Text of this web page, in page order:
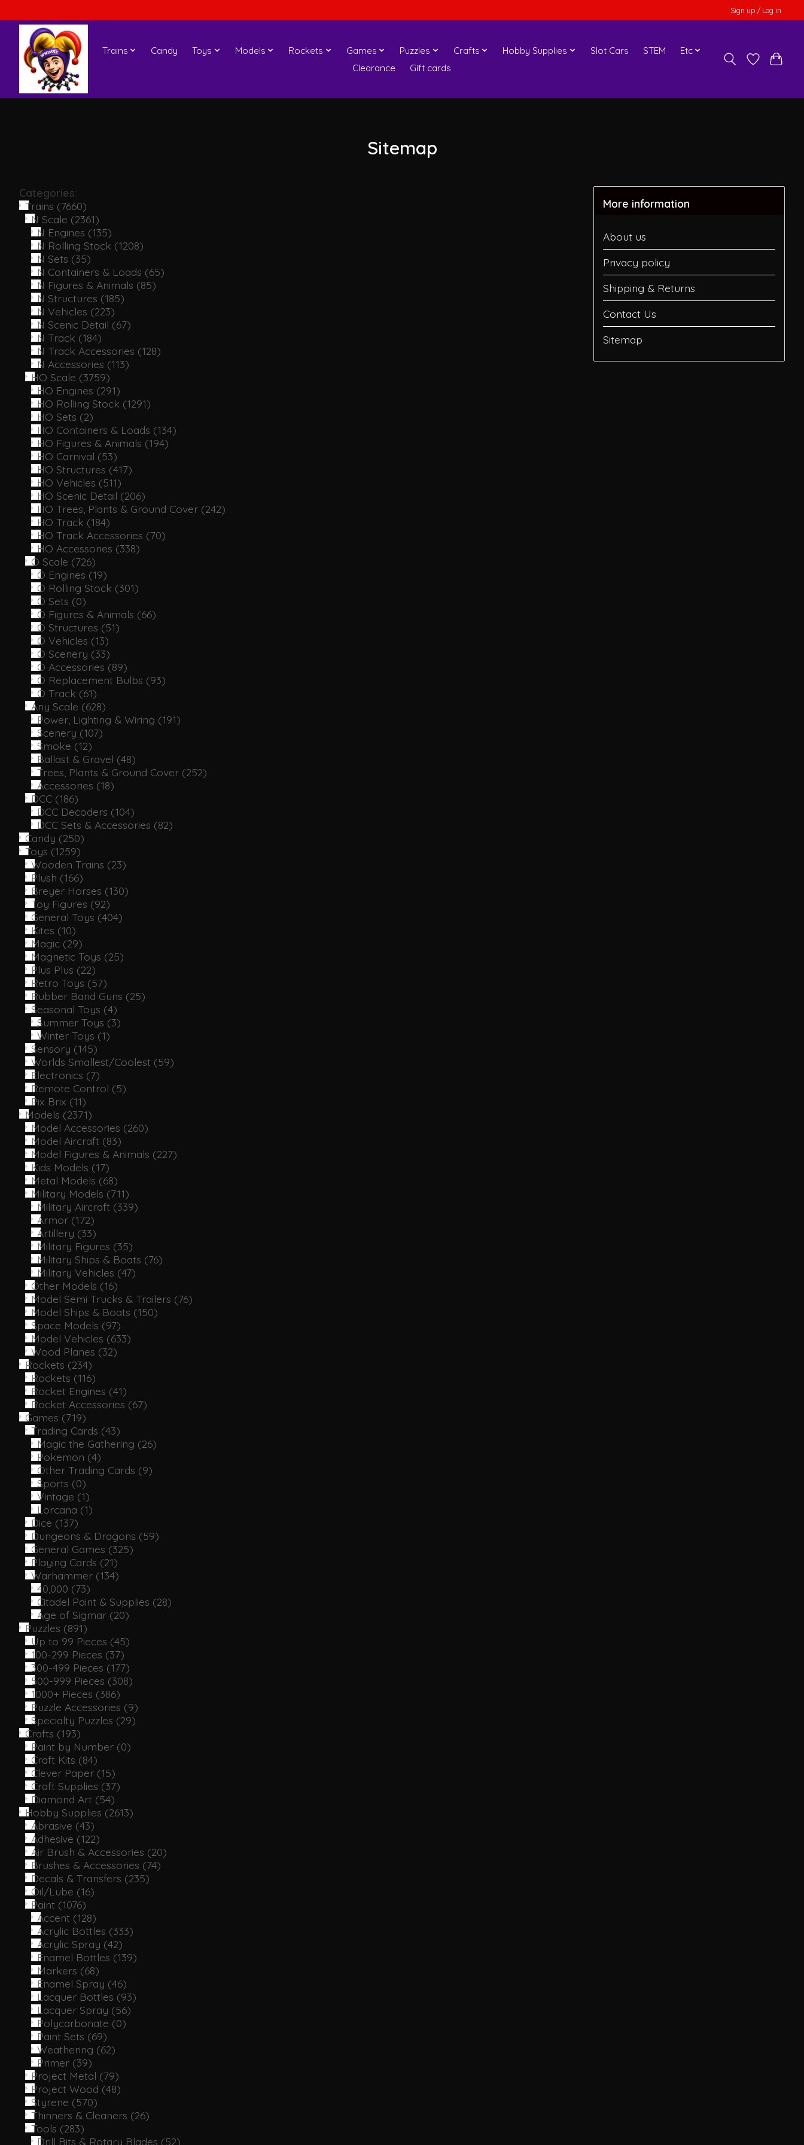
Sign up / Log in
Trains Candy Toys Models Rockets Games Puzzles Crafts Hobby Supplies Slot Cars STEM
Etc
Clearance
Gift cards
Sitemap
Categories:
Trains (7660)
N Scale (2361)
N Engines (135)
N Rolling Stock (1208)
N Sets (35)
N Containers & Loads (65)
N Figures & Animals (85)
N Structures (185)
N Vehicles (223)
N Scenic Detail (67)
N Track (184)
N Track Accessories (128)
N Accessories (113)
HO Scale (3759)
HO Engines (291)
HO Rolling Stock (1291)
HO Sets (2)
HO Containers & Loads (134)
HO Figures & Animals (194)
HO Carnival (53)
HO Structures (417)
HO Vehicles (511)
HO Scenic Detail (206)
HO Trees, Plants & Ground Cover (242)
HO Track (184)
HO Track Accessories (70)
HO Accessories (338)
O Scale (726)
O Engines (19)
O Rolling Stock (301)
O Sets (0)
O Figures & Animals (66)
O Structures (51)
O Vehicles (13)
O Scenery (33)
O Accessories (89)
O Replacement Bulbs (93)
O Track (61)
Any Scale (628)
Power, Lighting & Wiring (191)
Scenery (107)
Smoke (12)
Ballast & Gravel (48)
Trees, Plants & Ground Cover (252)
Accessories (18)
DCC (186)
DCC Decoders (104)
DCC Sets & Accessories (82)
Candy (250)
Toys (1259)
Wooden Trains (23)
Plush (166)
Breyer Horses (130)
Toy Figures (92)
General Toys (404)
Kites (10)
Magic (29)
Magnetic Toys (25)
Plus Plus (22)
Retro Toys (57)
Rubber Band Guns (25)
Seasonal Toys (4)
Summer Toys (3)
Winter Toys (1)
Sensory (145)
Worlds Smallest/Coolest (59)
Electronics (7)
Remote Control (5)
Pix Brix (11)
Models (2371)
Model Accessories (260)
Model Aircraft (83)
Model Figures & Animals (227)
Kids Models (17)
Metal Models (68)
Military Models (711)
Military Aircraft (339)
Armor (172)
Artillery (33)
Military Figures (35)
Military Ships & Boats (76)
Military Vehicles (47)
Other Models (16)
Model Semi Trucks & Trailers (76)
Model Ships & Boats (150)
Space Models (97)
Model Vehicles (633)
Wood Planes (32)
Rockets (234)
Rockets (116)
Rocket Engines (41)
Rocket Accessories (67)
Games (719)
Trading Cards (43)
Magic the Gathering (26)
Pokemon (4)
Other Trading Cards (9)
Sports (0)
Vintage (1)
Lorcana (1)
Dice (137)
Dungeons & Dragons (59)
General Games (325)
Playing Cards (21)
Warhammer (134)
40,000 (73)
Citadel Paint & Supplies (28)
Age of Sigmar (20)
Puzzles (891)
Up to 99 Pieces (45)
100-299 Pieces (37)
300-499 Pieces (177)
500-999 Pieces (308)
1000+ Pieces (386)
Puzzle Accessories (9)
Specialty Puzzles (29)
Crafts (193)
Paint by Number (0)
Craft Kits (84)
Clever Paper (15)
Craft Supplies (37)
Diamond Art (54)
Hobby Supplies (2613)
Abrasive (43)
Adhesive (122)
Air Brush & Accessories (20)
Brushes & Accessories (74)
Decals & Transfers (235)
Oil/Lube (16)
Paint (1076)
Accent (128)
Acrylic Bottles (333)
Acrylic Spray (42)
Enamel Bottles (139)
Markers (68)
Enamel Spray (46)
Lacquer Bottles (93)
Lacquer Spray (56)
Polycarbonate (0)
Paint Sets (69)
Weathering (62)
Primer (39)
Project Metal (79)
Project Wood (48)
Styrene (570)
Thinners & Cleaners (26)
Tools (283)
Drill Bits & Rotary Blades (52)
More information
About us
Privacy policy
Shipping & Returns
Contact Us
Sitemap